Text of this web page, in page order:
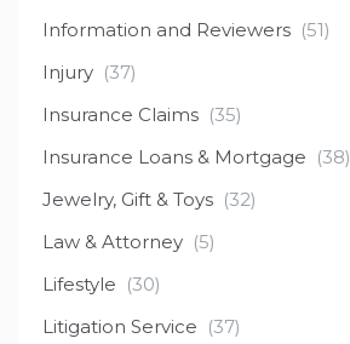
Information and Reviewers (51)
Injury (37)
Insurance Claims (35)
Insurance Loans & Mortgage (38)
Jewelry, Gift & Toys (32)
Law & Attorney (5)
Lifestyle (30)
Litigation Service (37)